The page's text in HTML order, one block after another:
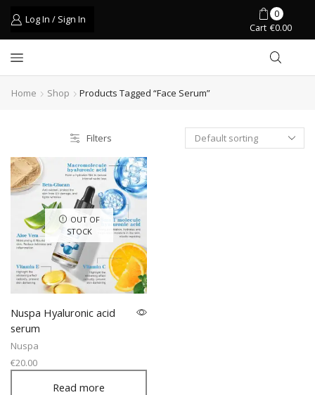
Log In / Sign In
0
Cart €0.00
Home Shop Products Tagged “face Serum”
Filters
OUT OF
STOCK
Nuspa Hyaluronic acid
serum
Nuspa
€20.00
Read more